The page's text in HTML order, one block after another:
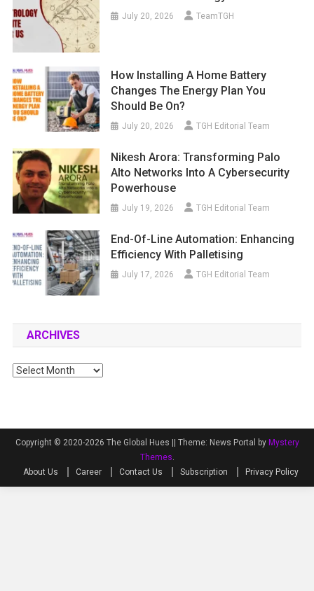
July 20, 2026 TeamTGH
How Installing A Home Battery
Changes The Energy Plan You
Should Be On?
July 20, 2026 TGH Editorial Team
Nikesh Arora: Transforming Palo
Alto Networks Into A Cybersecurity
Powerhouse
July 19, 2026 TGH Editorial Team
End-Of-Line Automation: Enhancing
Efficiency With Palletising
July 17, 2026 TGH Editorial Team
ARCHIVES
Archives
Copyright © 2020-2026 The Global Hues || Theme: News Portal by Mystery
Themes
About Us
Career Contact Us Subscription Privacy Policy